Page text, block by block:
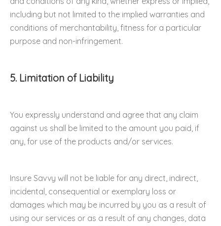
including but not limited to the implied warranties and
conditions of merchantability, fitness for a particular
purpose and non-infringement.
5. Limitation of Liability
You expressly understand and agree that any claim
against us shall be limited to the amount you paid, if
any, for use of the products and/or services.
Insure Savvy will not be liable for any direct, indirect,
incidental, consequential or exemplary loss or
damages which may be incurred by you as a result of
using our services or as a result of any changes, data